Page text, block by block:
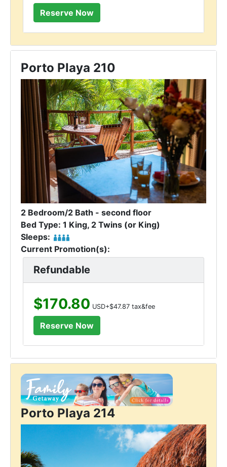
Porto Playa 210
2 Bedroom/2 Bath - second floor
Bed Type: 1 King, 2 Twins (or King)
Sleeps:
Current Promotion(s):
Refundable
$170.80 USD+$47.87 tax&fee
Porto Playa 214